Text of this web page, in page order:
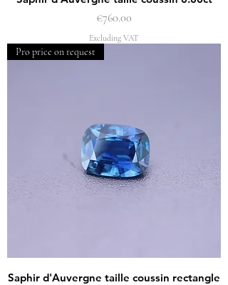
Price
€760.00
Excluding VAT
Pro price on request
Saphir d'Auvergne taille coussin rectangle